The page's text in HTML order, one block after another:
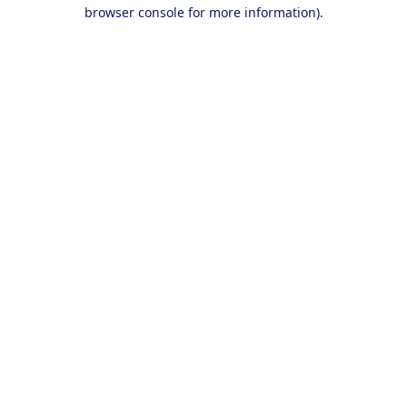
browser console for more information).